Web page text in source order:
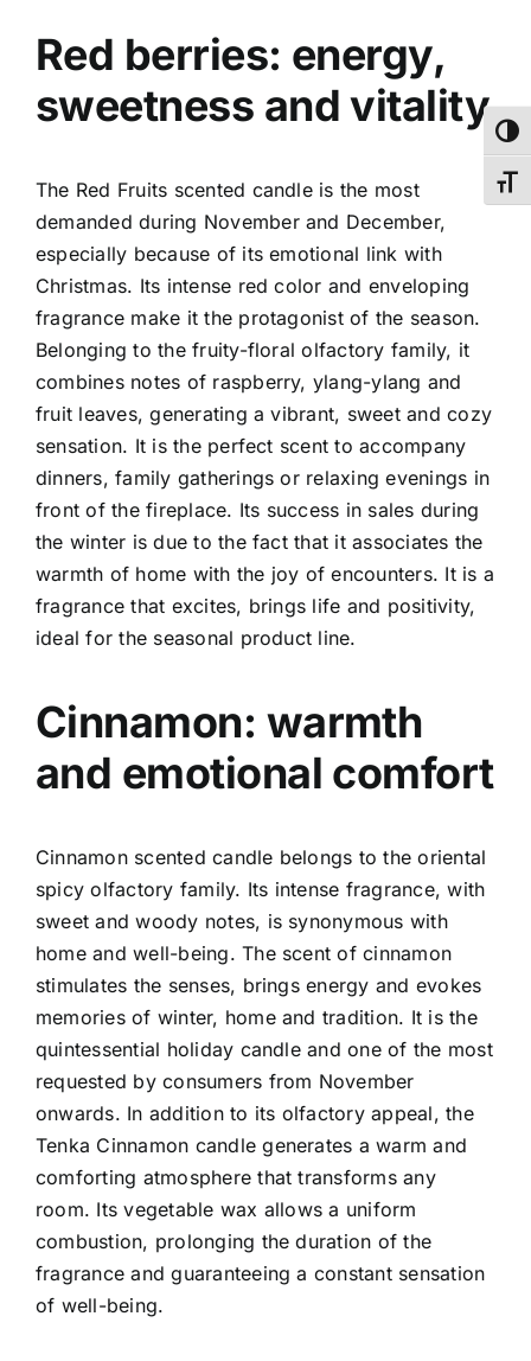
Red berries: energy,
sweetness and vitality
The Red Fruits scented candle is the most
demanded during November and December,
especially because of its emotional link with
Christmas. Its intense red color and enveloping
fragrance make it the protagonist of the season.
Belonging to the fruity-floral olfactory family, it
combines notes of raspberry, ylang-ylang and
fruit leaves, generating a vibrant, sweet and cozy
sensation. It is the perfect scent to accompany
dinners, family gatherings or relaxing evenings in
front of the fireplace. Its success in sales during
the winter is due to the fact that it associates the
warmth of home with the joy of encounters. It is a
fragrance that excites, brings life and positivity,
ideal for the seasonal product line.
Cinnamon: warmth
and emotional comfort
Cinnamon scented candle belongs to the oriental
spicy olfactory family. Its intense fragrance, with
sweet and woody notes, is synonymous with
home and well-being.The scent of cinnamon
stimulates the senses, brings energy and evokes
memories of winter, home and tradition. It is the
quintessential holiday candle and one of the most
requested by consumers from November
onwards. In addition to its olfactory appeal, the
Tenka Cinnamon candle generates a warm and
comforting atmosphere that transforms any
room. Its vegetable wax allows a uniform
combustion, prolonging the duration of the
fragrance and guaranteeing a constant sensation
of well-being.